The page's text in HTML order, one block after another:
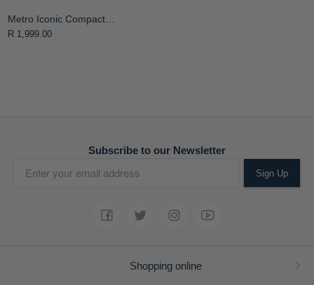
Metro Iconic Compact
Crossbody
R 1,999.00
Subscribe to our Newsletter
Sign Up
Shopping online